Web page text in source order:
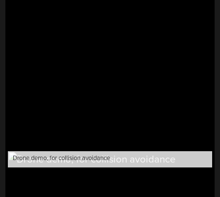
Drone demo, for collision avoidance